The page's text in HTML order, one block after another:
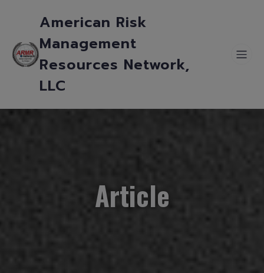
American Risk
Management
Resources Network,
LLC
Article